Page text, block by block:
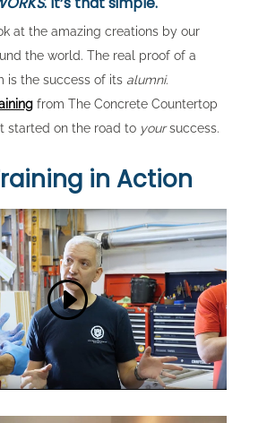
at the amazing creations by our
the world. The real proof of a
is the success of its alumni.
from The Concrete Countertop
started on the road to your success.
in Action